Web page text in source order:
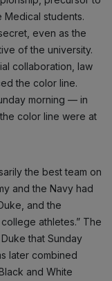
students.
even as the
of the university.
collaboration, law
the color line.
morning — in
color line were at
the best team on
and the Navy had
and the
athletes.” The
that Sunday
later combined
and White